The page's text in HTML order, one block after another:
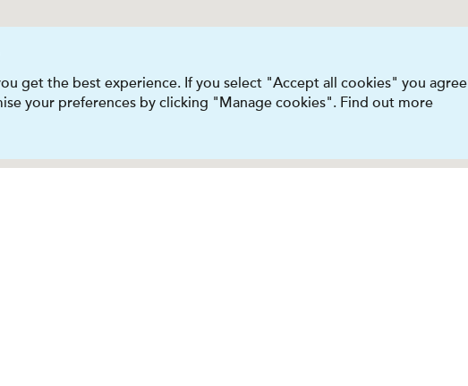
get the best experience. If you select "Accept all cookies" you agree
your preferences by clicking "Manage cookies". Find out more